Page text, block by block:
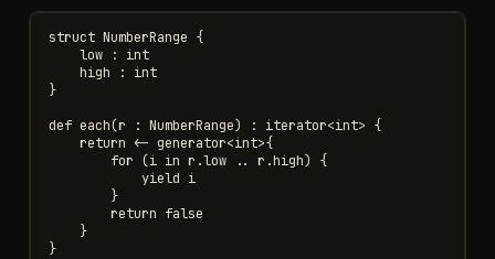
struct NumberRange {
    low : int
    high : int
}
def each(r : NumberRange) : iterator<int> {
    return <- generator<int>{
        for (i in r.low .. r.high) {
            yield i
        }
        return false
    }
}